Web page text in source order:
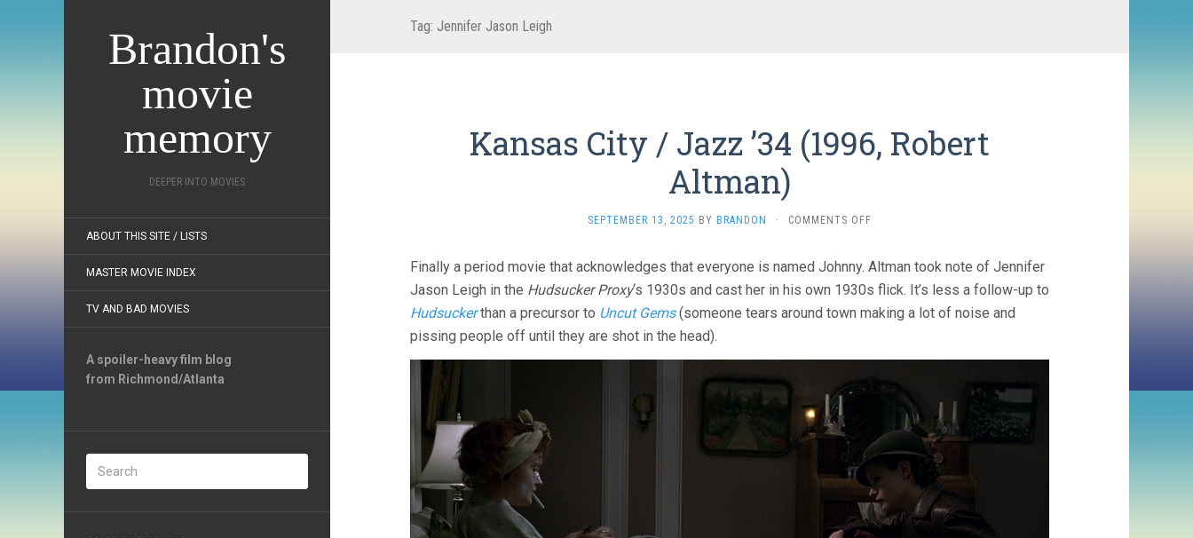
Brandon's
movie
memory
DEEPER INTO MOVIES
ABOUT THIS SITE / LISTS
MASTER MOVIE INDEX
TV AND BAD MOVIES
A spoiler-heavy film blog
from Richmond/Atlanta
Tag: Jennifer Jason Leigh
Kansas City / Jazz ’34 (1996, Robert
Altman)
SEPTEMBER 13, 2025 BY BRANDON · COMMENTS OFF
/
JAZZ
(1996,
Finally a period movie that acknowledges that everyone is named Johnny. Altman took note of Jennifer
Jason Leigh in the Hudsucker Proxy‘s 1930s and cast her in his own 1930s flick. It’s less a follow-up to
Hudsuckerthan a precursor to Uncut Gems(someone tears around town making a lot of noise and
pissing people off until they are shot in the head).